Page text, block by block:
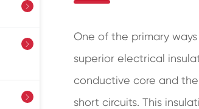



One of the primary
superior electrical
conductive core and
short circuits. This